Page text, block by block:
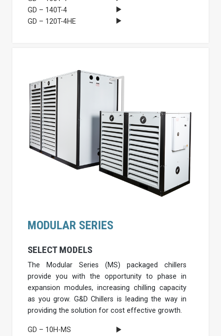
GD – 140T-4
GD – 120T-4HE
MODULAR SERIES
SELECT MODELS
The Modular Series (MS) packaged chillers
provide you with the opportunity to phase in
expansion modules, increasing chilling capacity
as you grow. G&D Chillers is leading the way in
providing the solution for cost effective growth.
GD – 10H-MS